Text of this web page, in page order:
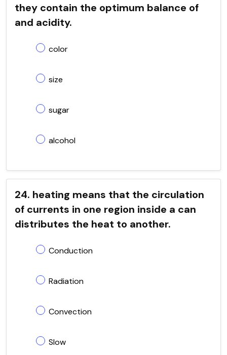
they contain the optimum balance of
and acidity.
color
size
sugar
alcohol
24. heating means that the circulation
of currents in one region inside a can
distributes the heat to another.
Conduction
Radiation
Convection
Slow